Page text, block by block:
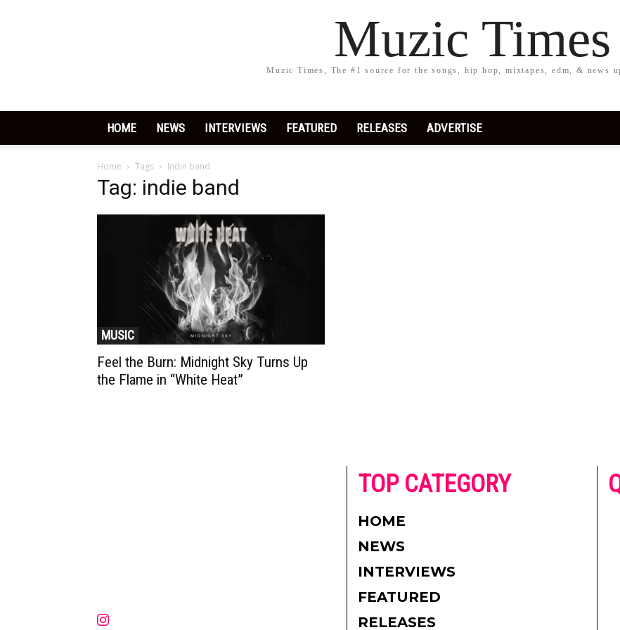
Muzic Times
Muzic Times, The #1 source for the songs, hip hop, mixtapes, edm, & news
HOME NEWS INTERVIEWS FEATURED RELEASES ADVERTISE
Home Tags Indie band
Tag: indie band
MUSIC
Feel the Burn: Midnight Sky Turns Up
the Flame in “White Heat”
TOP CATEGORY
HOME
NEWS
INTERVIEWS
FEATURED
RELEASES